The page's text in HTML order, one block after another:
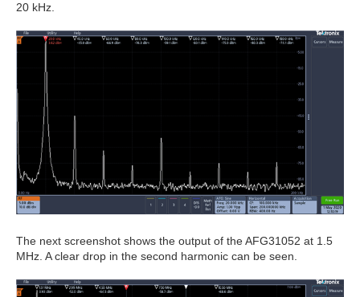
20 kHz.
The next screenshot shows the output of the AFG31052 at 1.5
MHz. A clear drop in the second harmonic can be seen.